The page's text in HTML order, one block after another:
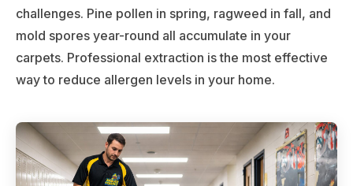
challenges. Pine pollen in spring, ragweed in fall, and
mold spores year-round all accumulate in your
carpets. Professional extraction is the most effective
way to reduce allergen levels in your home.